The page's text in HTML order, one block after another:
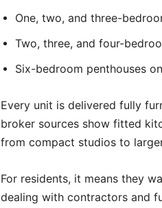
One, two, and three-
Two, three, and four-
Six-bedroom penthouses
Every unit is delivered fully
broker sources show fitted
from compact studios to
For residents, it means they
dealing with contractors and